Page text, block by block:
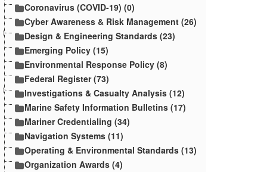
Coronavirus (COVID-19) (0)
Cyber Awareness & Risk Management (26)
Design & Engineering Standards (23)
Emerging Policy (15)
Environmental Response Policy (8)
Federal Register (73)
Investigations & Casualty Analysis (12)
Marine Safety Information Bulletins (17)
Mariner Credentialing (34)
Navigation Systems (11)
Operating & Environmental Standards (13)
Organization Awards (4)